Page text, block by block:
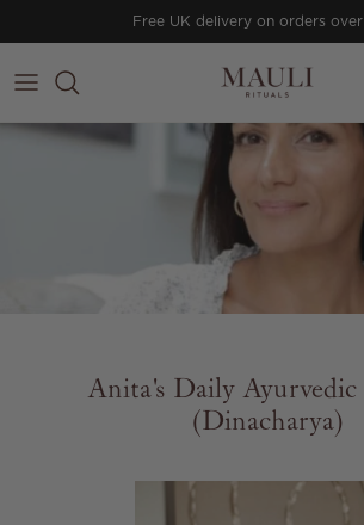
Free UK delivery on orders
Anita's Daily
(Dinacharya)